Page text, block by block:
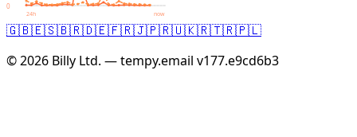
0
24h now
🇬🇧🇪🇸🇧🇷🇩🇪🇫🇷🇯🇵🇷🇺🇰🇷🇹🇷🇵🇱
© 2026 Billy Ltd. — tempy.email v177.e9cd6b3